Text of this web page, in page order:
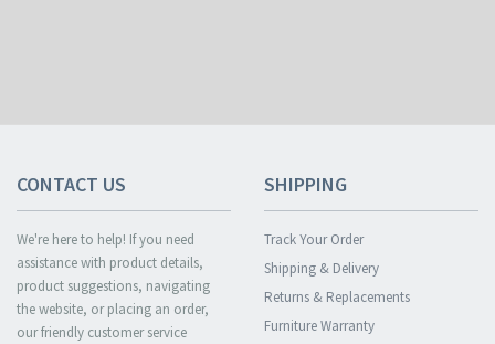
CONTACT US
We're here to help! If you need
assistance with product details,
product suggestions, navigating
the website, or placing an order,
our friendly customer service
SHIPPING
Track Your Order
Shipping & Delivery
Returns & Replacements
Furniture Warranty